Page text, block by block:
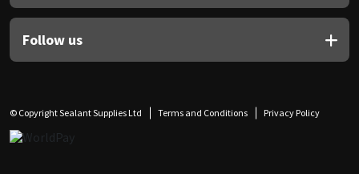
Follow us
© Copyright Sealant Supplies Ltd Terms and Conditions Privacy Policy